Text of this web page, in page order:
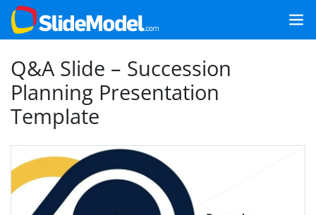
Q&A Slide – Succession
Planning Presentation
Template